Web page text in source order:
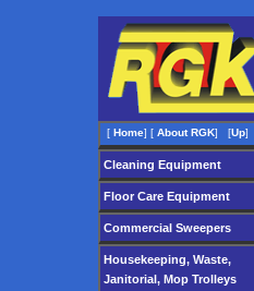
[ Home] [ About RGK] [Up]
Cleaning Equipment
Floor Care Equipment
Commercial Sweepers
Housekeeping, Waste,
Janitorial, Mop Trolleys